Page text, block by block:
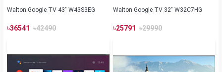
Walton Google TV 43" W43S3EG
৳36541 ৳42490
Walton Google TV 32" W32C7HG
৳25791 ৳29990